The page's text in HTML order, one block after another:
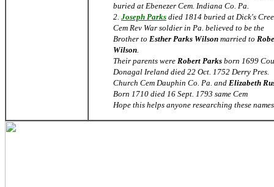
buried at Ebenezer Cem. Indiana Co. Pa.
2. Joseph Parks died 1814 buried at Dick's
Cem Rev War soldier in Pa. believed to be the
Brother to Esther Parks Wilson married to
Wilson.
Their parents were Robert Parks born 1699
Donagal Ireland died 22 Oct. 1752 Derry Pres.
Church Cem Dauphin Co. Pa. and Elizabeth
Born 1710 died 16 Sept. 1793 same Cem
Hope this helps anyone researching these